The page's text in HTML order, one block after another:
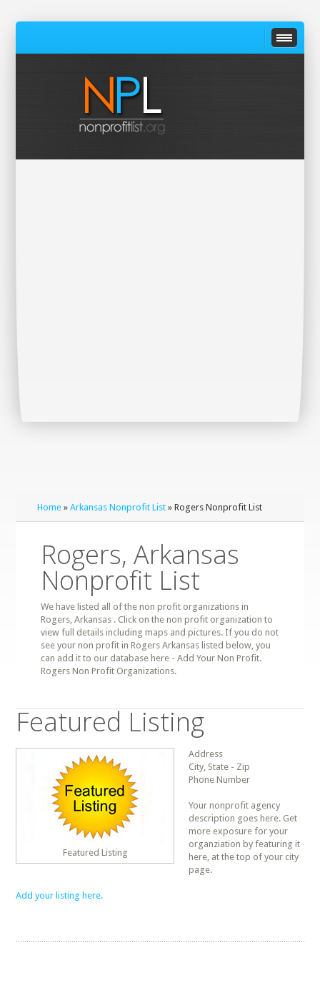
Home »Arkansas Nonprofit List » Rogers Nonprofit List
Rogers, Arkansas
Nonprofit List
We have listed all of the non profit organizations in
Rogers, Arkansas . Click on the non profit organization to
view full details including maps and pictures. If you do not
see your non profit in Rogers Arkansas listed below, you
can add it to our database here - Add Your Non Profit.
Rogers Non Profit Organizations.
Featured Listing
Featured Listing
Address
City, State - Zip
Phone Number
Your nonprofit agency
description goes here. Get
more exposure for your
organziation by featuring it
here, at the top of your city
page.
Add your listing here.